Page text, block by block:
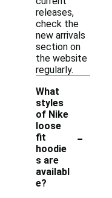
releases,
check the
new arrivals
section on
the website
regularly.
What
styles
of Nike
loose
fit
hoodie
s are
availabl
e?
-